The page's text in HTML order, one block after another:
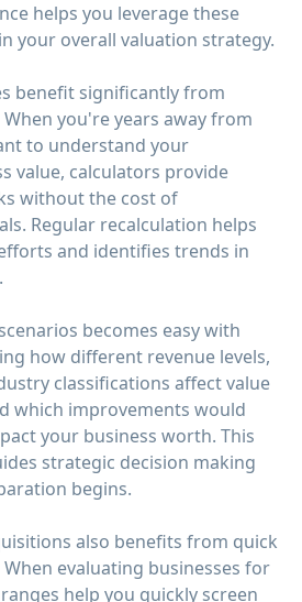
helps you leverage these
your overall valuation strategy.
benefit significantly from
you're years away from
to understand your
value, calculators provide
without the cost of
Regular recalculation helps
and identifies trends in
becomes easy with
how different revenue levels,
classifications affect value
which improvements would
your business worth. This
strategic decision making
begins.
also benefits from quick
evaluating businesses for
help you quickly screen